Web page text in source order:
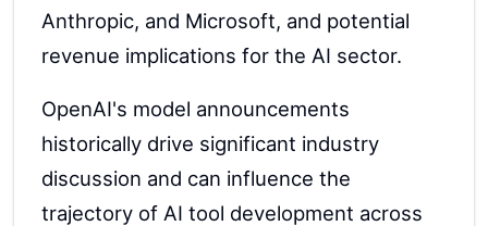
Anthropic, and Microsoft, and potential
revenue implications for the AI sector.
OpenAI's model announcements
historically drive significant industry
discussion and can influence the
trajectory of AI tool development across